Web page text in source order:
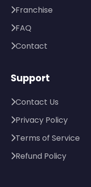
Franchise
FAQ
Contact
Support
Contact Us
Privacy Policy
Terms of Service
Refund Policy